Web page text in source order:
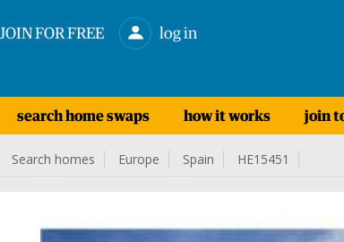
JOIN FOR FREE log in
search home swaps how it works join
Search homes Europe Spain HE15451